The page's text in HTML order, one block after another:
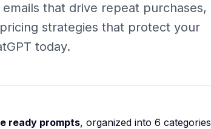
that drive repeat purchases,
strategies that protect your
today.
ready prompts, organized into 6 categories